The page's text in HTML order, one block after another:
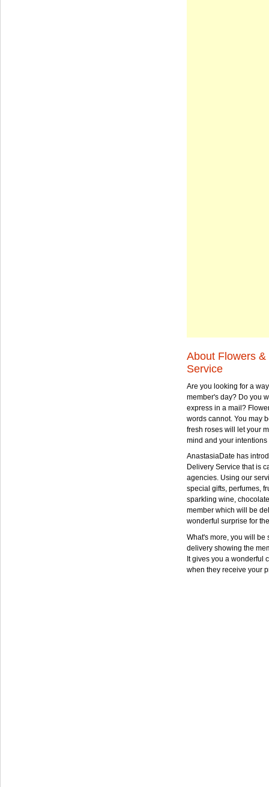
About Flowers
Service
Are you looking for a
member's day? Do you
express in a mail?
words cannot. You may
fresh roses will let your
mind and your
AnastasiaDate has
Delivery Service that is
agencies. Using our
special gifts, perfumes,
sparkling wine,
member which will be
wonderful surprise for
What's more, you will be
delivery showing the
It gives you a wonderful
when they receive your